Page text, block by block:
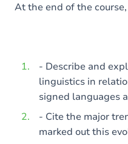
At the end of the
- Describe and
linguistics in
signed languages
- Cite the major
marked out this